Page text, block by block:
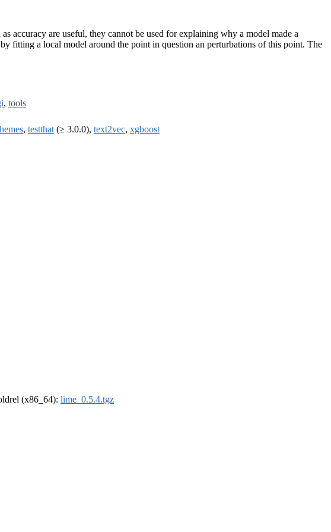
accuracy are useful, they cannot be used for explaining why a model made a
fitting a local model around the point in question an perturbations of this point. The
, tools
, testthat (≥ 3.0.0), text2vec, xgboost
(x86_64): lime_0.5.4.tgz